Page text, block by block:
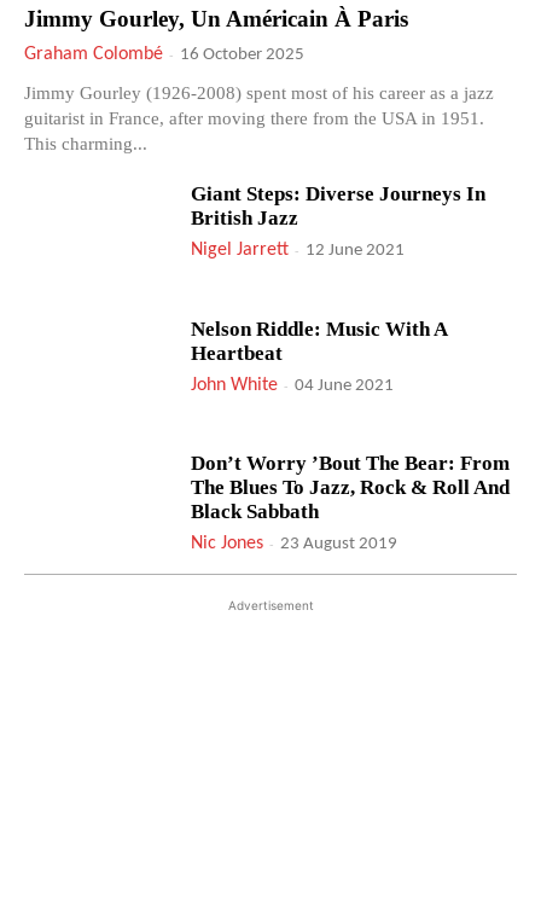
Jimmy Gourley, Un Américain À Paris
Graham Colombé - 16 October 2025
Jimmy Gourley (1926-2008) spent most of his career as a jazz
guitarist in France, after moving there from the USA in 1951.
This charming...
Giant Steps: Diverse Journeys In
British Jazz
Nigel Jarrett - 12 June 2021
Nelson Riddle: Music With A
Heartbeat
John White - 04 June 2021
Don’t Worry ’Bout The Bear: From
The Blues To Jazz, Rock & Roll And
Black Sabbath
Nic Jones - 23 August 2019
Advertisement